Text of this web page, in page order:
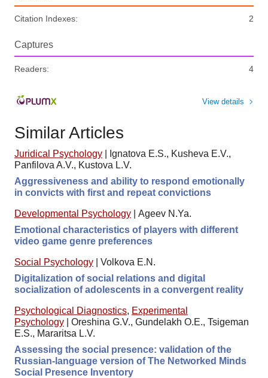
Citation Indexes: 2
Captures
Readers: 4
View details
Similar Articles
Juridical Psychology
Ignatova E.S., Kusheva E.V.,
Panfilova A.V., Kustova L.V.
Aggressiveness and ability to respond emotionally
in convicts with first and repeat convictions
Developmental Psychology
Ageev N.Ya.
Emotional characteristics of players with different
video game genre preferences
Social Psychology
Volkova E.N.
Digitalization of social relations and digital
socialization of adolescents in a convergent reality
Psychological Diagnostics, Experimental
Psychology
Oreshina G.V., Gundelakh O.E., Tsigeman
E.S., Mararitsa L.V.
Assessing the social presence: validation of the
Russian-language version of The Networked Minds
Social Presence Inventory